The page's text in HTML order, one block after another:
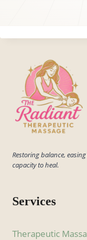
Restoring balance,
capacity to heal.
Services
Therapeutic